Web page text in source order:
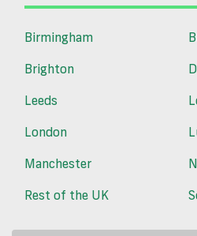
Birmingham
Brighton
Leeds
London
Manchester
Rest of the UK